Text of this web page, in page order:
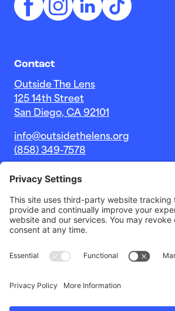
Contact
Outside The Lens
125 14th Street
San Diego, CA 92101
info@outsidethelens.org
(858) 349-7578
© 2026 Outside The Lens, a 501c(3)
Website byNoble Intent Studio